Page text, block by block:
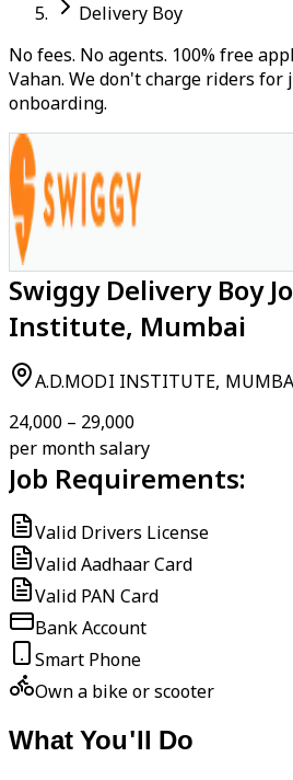
Delivery Boy
No fees. No agents. 100% free
Vahan. We don't charge riders for
onboarding.
Swiggy Delivery Boy
Institute, Mumbai
A.D.MODI INSTITUTE,
₹24,000 – ₹29,000
per month salary
Job Requirements:
Valid Drivers License
Valid Aadhaar Card
Valid PAN Card
Bank Account
Smart Phone
Own a bike or scooter
What You'll Do